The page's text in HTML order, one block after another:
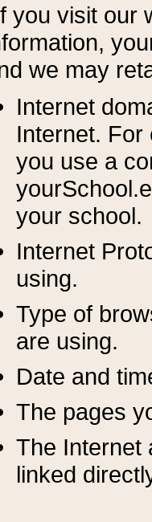
you visit our
y
we may
Internet
Internet. For
you use a
your school.
Internet
using.
Type of
are using.
Date and
The pages
The Internet
linked